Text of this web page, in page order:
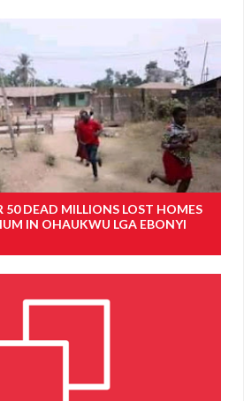
DEAD MILLIONS LOST HOMES
IN OHAUKWU LGA EBONYI